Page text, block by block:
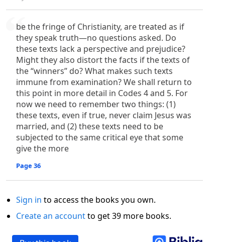
be the fringe of Christianity, are treated as if
they speak truth—no questions asked. Do
these texts lack a perspective and prejudice?
Might they also distort the facts if the texts of
the “winners” do? What makes such texts
immune from examination? We shall return to
this point in more detail in Codes 4 and 5. For
now we need to remember two things: (1)
these texts, even if true, never claim Jesus was
married, and (2) these texts need to be
subjected to the same critical eye that some
give the more
Page 36
Sign in to access the books you own.
Create an accountto get 39 more books.